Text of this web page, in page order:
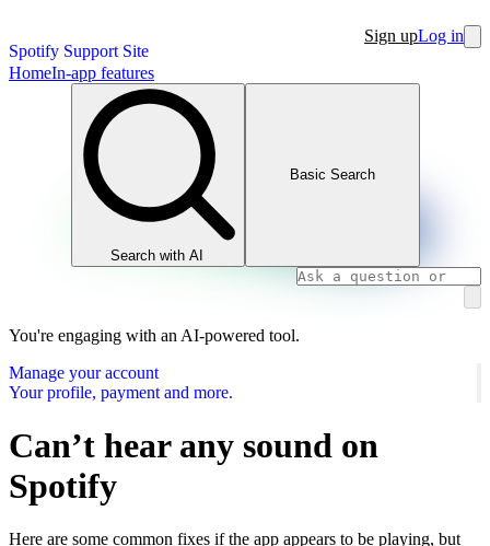
Spotify Support Site
Sign upLog in
HomeIn-app features
Search with AI
Basic Search
You're engaging with an AI-powered tool.
Manage your account
Your profile, payment and more.
Can’t hear any sound on
Spotify
Here are some common fixes if the app appears to be playing, but